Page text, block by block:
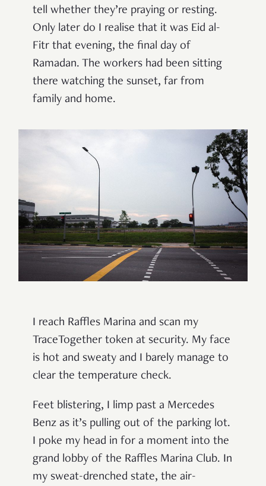
tell whether they’re praying or resting.
Only later do I realise that it was Eid al-
Fitr that evening, the final day of
Ramadan. The workers had been sitting
there watching the sunset, far from
family and home.
I reach Raffles Marina and scan my
TraceTogether token at security. My face
is hot and sweaty and I barely manage to
clear the temperature check.
Feet blistering, I limp past a Mercedes
Benz as it’s pulling out of the parking lot.
I poke my head in for a moment into the
grand lobby of the Raffles Marina Club. In
my sweat-drenched state, the air-